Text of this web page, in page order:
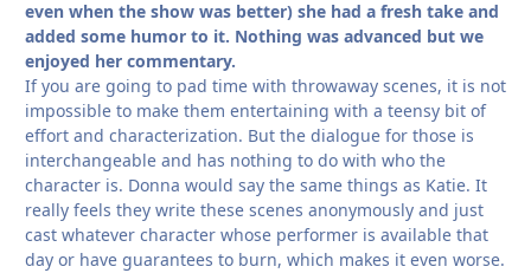
even when the show was better) she had a fresh take and
added some humor to it. Nothing was advanced but we
enjoyed her commentary.
If you are going to pad time with throwaway scenes, it is not
impossible to make them entertaining with a teensy bit of
effort and characterization. But the dialogue for those is
interchangeable and has nothing to do with who the
character is. Donna would say the same things as Katie. It
really feels they write these scenes anonymously and just
cast whatever character whose performer is available that
day or have guarantees to burn, which makes it even worse.